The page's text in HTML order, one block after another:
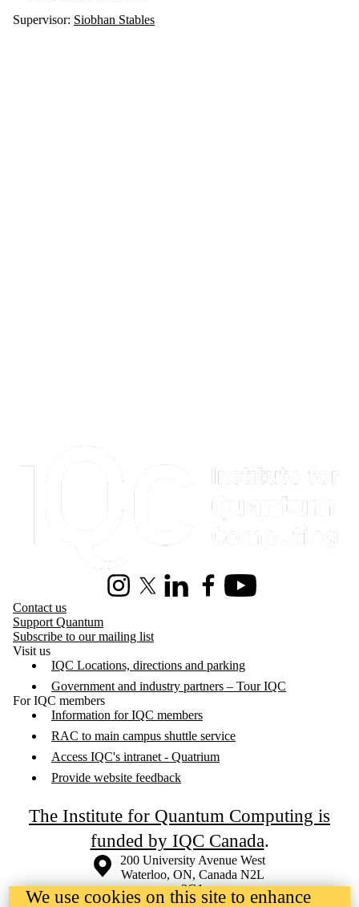
Supervisor: Siobhan Stables
InstagramX (formerly Twitter)
LinkedInFacebookYoutube
Contact us
Support Quantum
Subscribe to our mailing list
Visit us
IQC Locations, directions and parking
Government and industry partners – Tour IQC
For IQC members
Information for IQC members
RAC to main campus shuttle service
Access IQC's intranet - Quatrium
Provide website feedback
The Institute for Quantum Computing is
funded by IQC Canada.
Information about the University of Waterloo
Campus map
200 University Avenue West
Waterloo, ON, Canada N2L
3G1
+1 519 888 4567
We use cookies on this site to enhance